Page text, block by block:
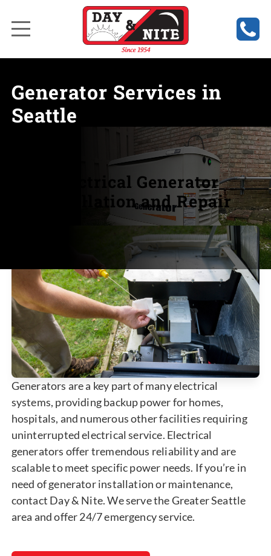
Generator Services in
Seattle
Electrical Generator
Installation and Repair
Generators are a key part of many electrical
systems, providing backup power for homes,
hospitals, and numerous other facilities requiring
uninterrupted electrical service. Electrical
generators offer tremendous reliability and are
scalable to meet specific power needs. If you’re in
need of generator installation or maintenance,
contact Day & Nite. We serve the Greater Seattle
area and offer 24/7 emergency service.